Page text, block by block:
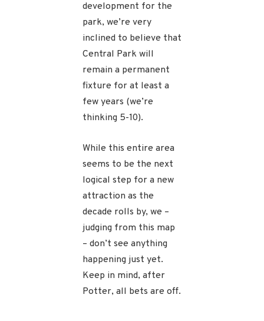
development for the
park, we’re very
inclined to believe that
Central Park will
remain a permanent
fixture for at least a
few years (we’re
thinking 5-10).
While this entire area
seems to be the next
logical step for a new
attraction as the
decade rolls by, we –
judging from this map
– don’t see anything
happening just yet.
Keep in mind, after
Potter, all bets are off.